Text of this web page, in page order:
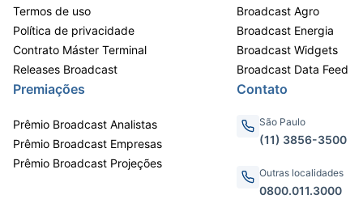
Termos de uso
Política de privacidade
Contrato Máster Terminal
Releases Broadcast
Broadcast Agro
Broadcast Energia
Broadcast Widgets
Broadcast Data Feed
Premiações
Prêmio Broadcast Analistas
Prêmio Broadcast Empresas
Prêmio Broadcast Projeções
Contato
São Paulo
(11) 3856-3500
Outras localidades
0800.011.3000